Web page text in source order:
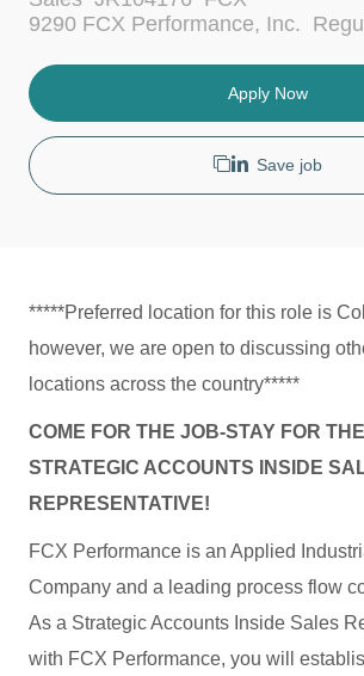
a
e
g
o
y
9290 FCX Performance, Inc.
Apply Now
Save job
*****Preferred location for this role is
however, we are open to discussing
locations across the country*****
COME FOR THE JOB-STAY FOR
STRATEGIC ACCOUNTS INSIDE
REPRESENTATIVE!
FCX Performance is an Applied
Company and a leading process flow
As a Strategic Accounts Inside Sales
with FCX Performance, you will